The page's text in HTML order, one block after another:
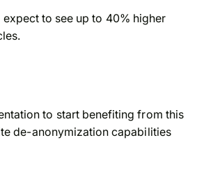
to see up to 40% higher
to start benefiting from this
de-anonymization capabilities